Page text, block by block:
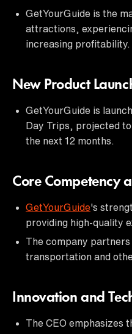
GetYourGuide is the
attractions,
increasing profitability.
New Product
GetYourGuide is
Day Trips, projected
the next 12 months.
Core Competency
GetYourGuide's
providing high-quality
The company
transportation and
Innovation and
The CEO emphasizes